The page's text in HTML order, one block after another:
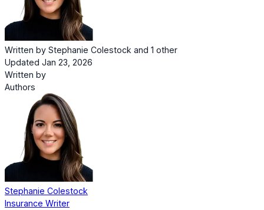
Written by Stephanie Colestock and 1 other
Updated Jan 23, 2026
Written by
Authors
Stephanie Colestock
Insurance Writer